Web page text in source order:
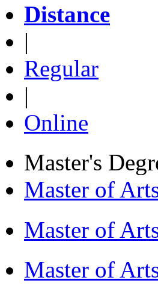
Distance
|
Regular
|
Online
Master's
Master of
Master of
Master of